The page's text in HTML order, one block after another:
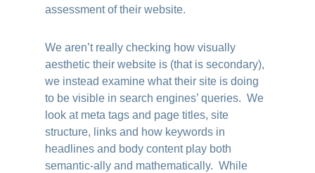
assessment of their website.
We aren’t really checking how visually
aesthetic their website is (that is secondary),
we instead examine what their site is doing
to be visible in search engines’ queries. We
look at meta tags and page titles, site
structure, links and how keywords in
headlines and body content play both
semantic-ally and mathematically. While